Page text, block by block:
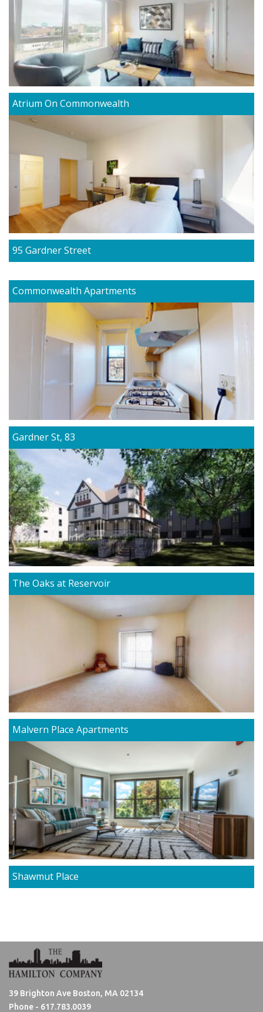
Atrium On Commonwealth
95 Gardner Street
Commonwealth Apartments
Gardner St, 83
The Oaks at Reservoir
Malvern Place Apartments
Shawmut Place
39 Brighton Ave Boston, MA 02134
Phone - 617.783.0039